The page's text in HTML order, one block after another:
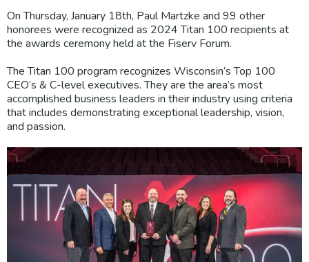
On Thursday, January 18th, Paul Martzke and 99 other
honorees were recognized as 2024 Titan 100 recipients at
the awards ceremony held at the Fiserv Forum.
The Titan 100 program recognizes Wisconsin’s Top 100
CEO’s & C-level executives. They are the area’s most
accomplished business leaders in their industry using criteria
that includes demonstrating exceptional leadership, vision,
and passion.